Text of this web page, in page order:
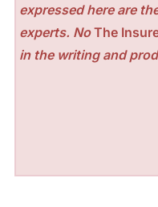
expressed here are
experts. NoThe
in the writing and